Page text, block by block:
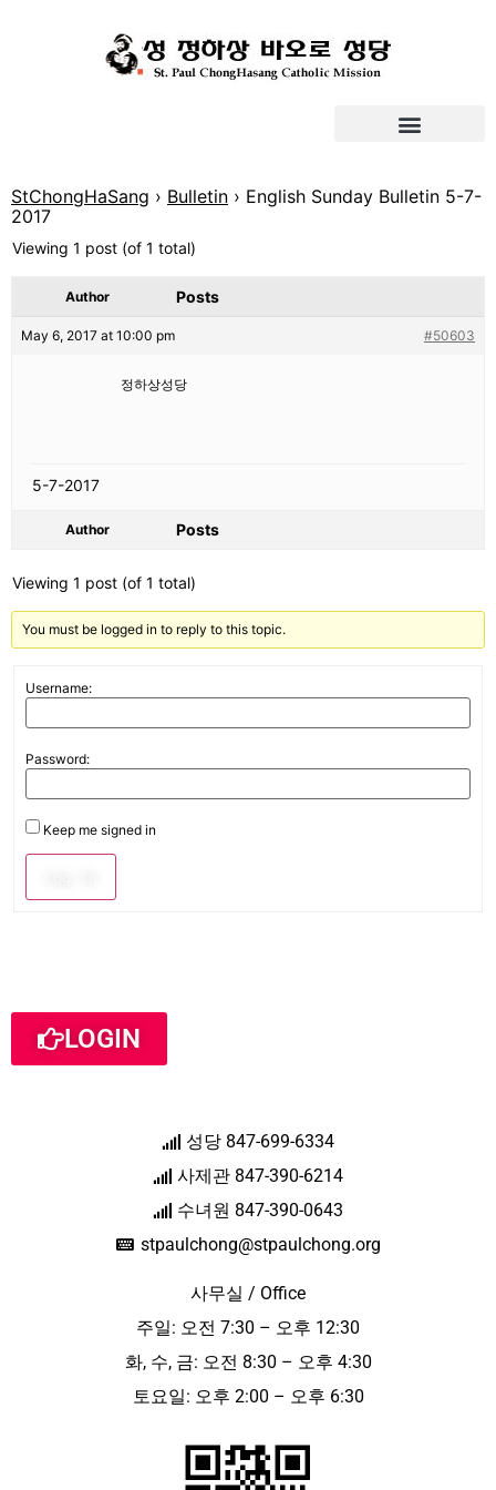
StChongHaSang › Bulletin › English Sunday Bulletin 5-7-
2017
Viewing 1 post (of 1 total)
Author Posts
May 6, 2017 at 10:00 pm #50603
정하상성당
5-7-2017
Author Posts
Viewing 1 post (of 1 total)
You must be logged in to reply to this topic.
Username:
Password:
Keep me signed in
LOGIN
성당 847-699-6334
사제관 847-390-6214
수녀원 847-390-0643
stpaulchong@stpaulchong.org
사무실 / Office
주일: 오전 7:30 – 오후 12:30
화, 수, 금: 오전 8:30 – 오후 4:30
토요일: 오후 2:00 – 오후 6:30